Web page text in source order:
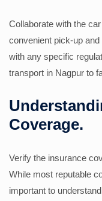
Collaborate with the
convenient pick-up
with any specific
transport in Nagpur to
Coverage.
Verify the insurance
While most reputable
important to